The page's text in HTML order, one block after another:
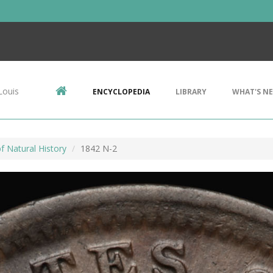
ENCYCLOPEDIA LIBRARY WHAT'S
Natural History 1842 N-2